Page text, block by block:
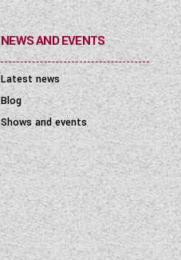
NEWS AND EVENTS
Latest news
Blog
Shows and events